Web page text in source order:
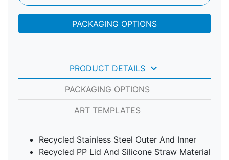
PACKAGING OPTIONS
PRODUCT DETAILS keyboard_arrow_down
PACKAGING OPTIONS
ART TEMPLATES
Recycled Stainless Steel Outer And Inner
Recycled PP Lid And Silicone Straw Material